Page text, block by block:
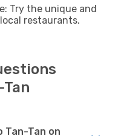
Try the unique and
restaurants.
Tan-Tan on